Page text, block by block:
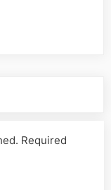
Required